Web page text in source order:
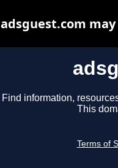
Find information,
This
Terms of
adsguest.com